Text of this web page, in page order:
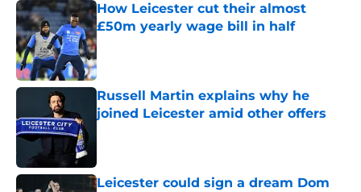
How Leicester cut their almost
£50m yearly wage bill in half
Published by on Invalid Date
Russell Martin explains why he
joined Leicester amid other offers
Leicester could sign a dream Dom